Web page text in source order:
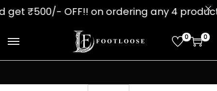
0 0
OFF!! on ordering any 4